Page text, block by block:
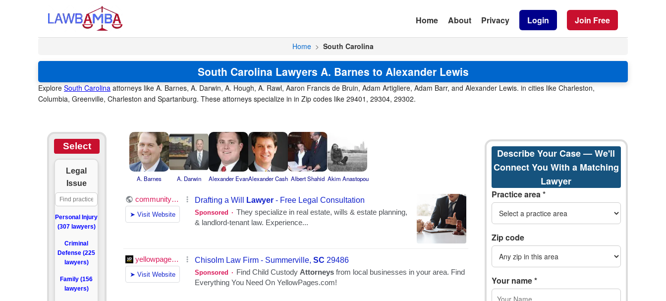
Home About Privacy Login Join Free
Home > South Carolina
South Carolina Lawyers A. Barnes to Alexander Lewis
Explore South Carolina attorneys like A. Barnes, A. Darwin, A. Hough, A. Rawl, Aaron Francis de Bruin, Adam Artigliere, Adam Barr, and Alexander Lewis. in cities like Charleston,
Columbia, Greenville, Charleston and Spartanburg. These attorneys specialize in in Zip codes like 29401, 29304, 29302.
Select
Legal
Issue
Personal Injury
(307 lawyers)
Criminal
Defense (225
lawyers)
Family (156
lawyers)
A. Barnes A. Darwin Alexander EvanAlexander Cash Albert Shahid Akim Anastopou
Describe Your Case — We'll
Connect You With a Matching
Lawyer
Practice area *
Zip code
Your name *